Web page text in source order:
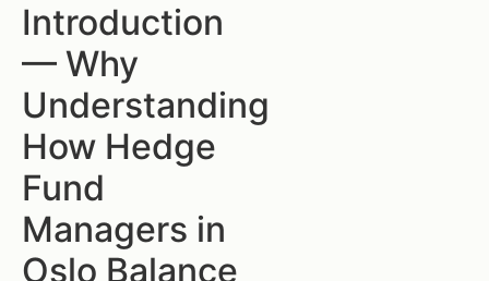
Introduction
— Why
Understanding
How Hedge
Fund
Managers in
Oslo Balance